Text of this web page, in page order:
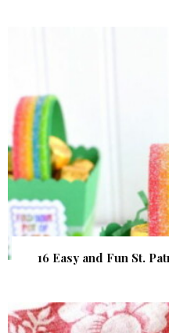
16 Easy and Fun St.